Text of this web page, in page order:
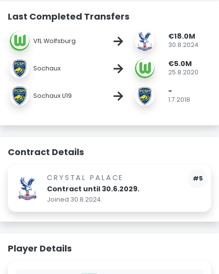
Last Completed Transfers
VfL Wolfsburg → €18.0M
30.8.2024
Sochaux → €5.0M
25.8.2020
Sochaux U19 → -
1.7.2018
Contract Details
#5
CRYSTAL PALACE
Contract until 30.6.2029.
Joined 30.8.2024.
Player Details